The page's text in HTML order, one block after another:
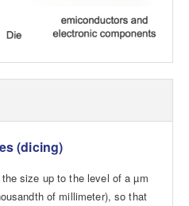
(dicing)
size up to the level of a µm
of millimeter), so that